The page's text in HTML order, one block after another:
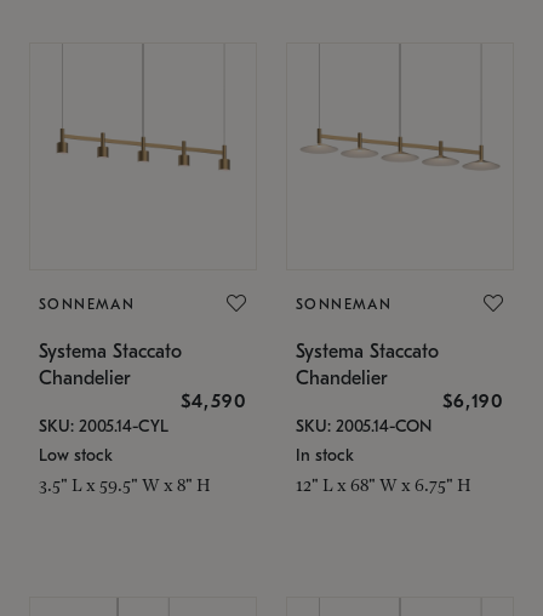
SONNEMAN
Systema Staccato
Chandelier
$4,590
SKU: 2005.14-CYL
Low stock
3.5" L x 59.5" W x 8" H
SONNEMAN
Systema Staccato
Chandelier
$6,190
SKU: 2005.14-CON
In stock
12" L x 68" W x 6.75" H